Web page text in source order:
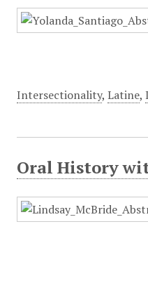
Intersectionality,Latine,
Oral History